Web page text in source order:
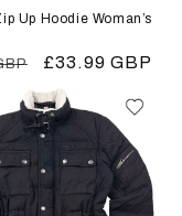
Up Hoodie Woman’s
Sale
price
£33.99 GBP